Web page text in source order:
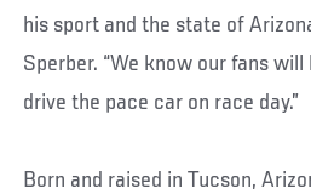
his sport and the state of
Sperber. “We know our fans
drive the pace car on race day.”
Born and raised in Tucson,